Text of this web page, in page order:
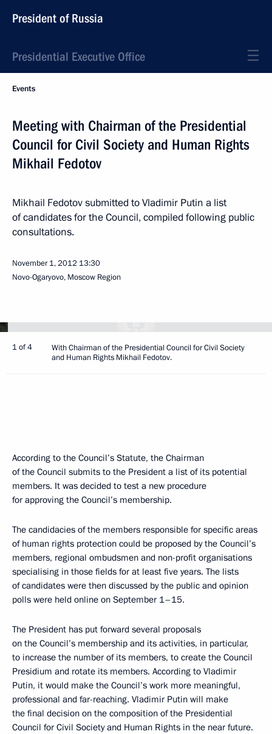
President of Russia
Presidential Executive Office
Events
Meeting with Chairman of the Presidential
Council for Civil Society and Human Rights
Mikhail Fedotov
Mikhail Fedotov submitted to Vladimir Putin a list
of candidates for the Council, compiled ​​following public
consultations.
November 1, 2012 13:30
Novo-Ogaryovo, Moscow Region
1 of 4
With Chairman of the Presidential Council for Civil Society
and Human Rights Mikhail Fedotov.
According to the Council’s Statute, the Chairman
of the Council submits to the President a list of its potential
members. It was decided to test a new procedure
for approving the Council’s membership.
The candidacies of the members responsible for specific areas
of human rights protection could be proposed by the Council’s
members, regional ombudsmen and non-profit organisations
specialising in those fields for at least five years. The lists
of candidates were then discussed by the public and opinion
polls were held online on September 1–15.
The President has put forward several proposals
on the Council’s membership and its activities, in particular,
to increase the number of its members, to create the Council
Presidium and rotate its members. According to Vladimir
Putin, it would make the Council’s work more meaningful,
professional and far-reaching. Vladimir Putin will make
the final decision on the composition of the Presidential
Council for Civil Society and Human Rights in the near future.